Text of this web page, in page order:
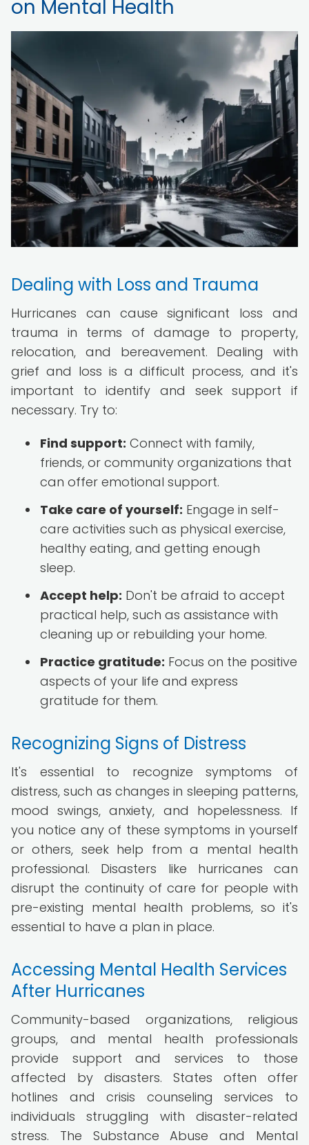
on Mental Health
Dealing with Loss and Trauma
Hurricanes can cause significant loss and
trauma in terms of damage to property,
relocation, and bereavement. Dealing with
grief and loss is a difficult process, and it's
important to identify and seek support if
necessary. Try to:
Find support: Connect with family,
friends, or community organizations that
can offer emotional support.
Take care of yourself: Engage in self-
care activities such as physical exercise,
healthy eating, and getting enough
sleep.
Accept help: Don't be afraid to accept
practical help, such as assistance with
cleaning up or rebuilding your home.
Practice gratitude: Focus on the positive
aspects of your life and express
gratitude for them.
Recognizing Signs of Distress
It's essential to recognize symptoms of
distress, such as changes in sleeping patterns,
mood swings, anxiety, and hopelessness. If
you notice any of these symptoms in yourself
or others, seek help from a mental health
professional. Disasters like hurricanes can
disrupt the continuity of care for people with
pre-existing mental health problems, so it's
essential to have a plan in place.
Accessing Mental Health Services
After Hurricanes
Community-based organizations, religious
groups, and mental health professionals
provide support and services to those
affected by disasters. States often offer
hotlines and crisis counseling services to
individuals struggling with disaster-related
stress. The Substance Abuse and Mental